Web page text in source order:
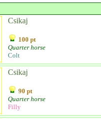
Csikaj
100 pt
Quarter horse
Colt
Csikaj
90 pt
Quarter horse
Filly